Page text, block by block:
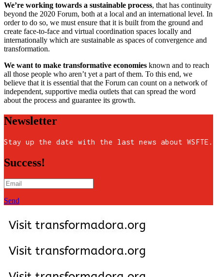
We’re working towards a sustainable process, that has continuity
beyond the 2020 Forum, both at a local and an international level. In
order to do so, we must ensure that it is built from the ground and
create face-to-face and virtual coordination spaces locally and
internationally which are sustainable as spaces of convergence and
transformation.
We want to make transformative economies known and to reach
all those people who aren’t yet a part of them. To this end, we
believe that it is essential that the Forum can count on a network of
independent, supportive media outlets that can spread the word
about the process and guarantee its growth.
Newsletter
Stay up the date with the last news about WSFTE.
Success!
Send